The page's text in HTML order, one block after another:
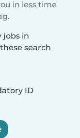
in less time
jobs in
search
ID